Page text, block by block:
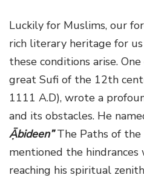
Luckily for Muslims, our
rich literary heritage for
these conditions arise.
great Sufi of the 12th
1111 A.D), wrote a
and its obstacles. He
Ạ̄bideen”The Paths of the
mentioned the hindrances
reaching his spiritual